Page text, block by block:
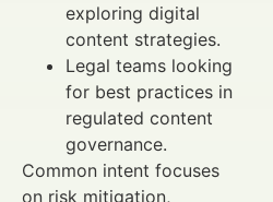
exploring digital
content strategies.
Legal teams looking
for best practices in
regulated content
governance.
Common intent focuses
on risk mitigation,